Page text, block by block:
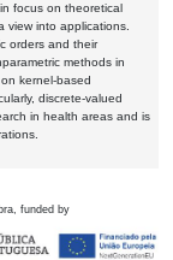
focus on theoretical
view into applications.
orders and their
methods in
kernel-based
discrete-valued
in health areas and is
funded by